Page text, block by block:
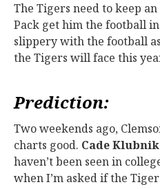
The Tigers need to keep
Pack get him the football
slippery with the football
the Tigers will face this
Prediction:
Two weekends ago,
charts good. Cade Klubnik
haven’t been seen in
when I’m asked if the